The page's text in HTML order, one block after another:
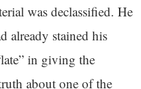
was declassified. He
already stained his
in giving the
about one of the